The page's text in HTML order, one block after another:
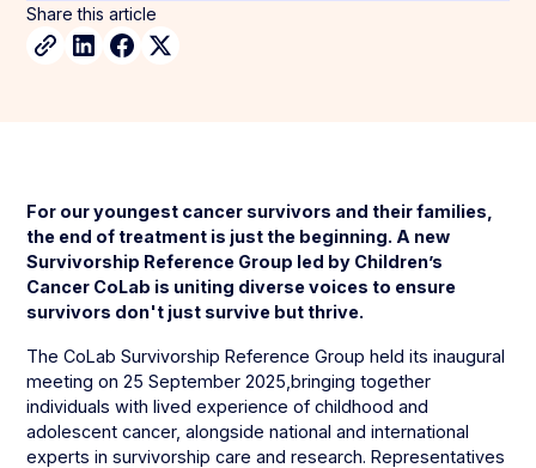
Share this article
For our youngest cancer survivors and their families,
the end of treatment is just the beginning. A new
Survivorship Reference Group led by Children’s
Cancer CoLab is uniting diverse voices to ensure
survivors don't just survive but thrive.
The CoLab Survivorship Reference Group held its inaugural
meeting on 25 September 2025,bringing together
individuals with lived experience of childhood and
adolescent cancer, alongside national and international
experts in survivorship care and research. Representatives